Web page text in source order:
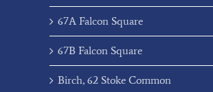
67A Falcon Square
67B Falcon Square
Birch, 62 Stoke Common